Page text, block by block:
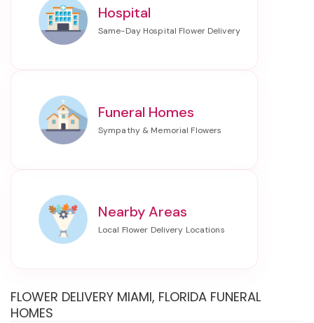
Hospital
Funeral Homes
Nearby Areas
FLOWER DELIVERY MIAMI, FLORIDA FUNERAL
HOMES